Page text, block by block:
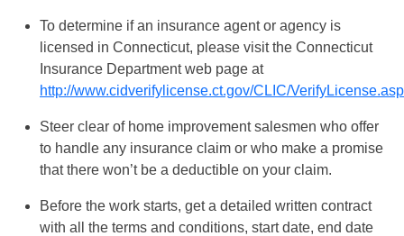
To determine if an insurance agent or agency is
licensed in Connecticut, please visit the Connecticut
Insurance Department web page at
http://www.cidverifylicense.ct.gov/CLIC/
Steer clear of home improvement salesmen who offer
to handle any insurance claim or who make a promise
that there won’t be a deductible on your claim.
Before the work starts, get a detailed written contract
with all the terms and conditions, start date, end date